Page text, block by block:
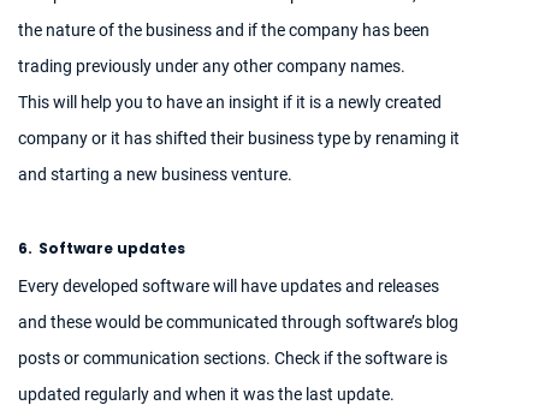
the nature of the business and if the company has been
trading previously under any other company names.
This will help you to have an insight if it is a newly created
company or it has shifted their business type by renaming it
and starting a new business venture.
6. Software updates
Every developed software will have updates and releases
and these would be communicated through software’s blog
posts or communication sections. Check if the software is
updated regularly and when it was the last update.